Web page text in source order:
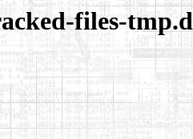
files-tmp.d